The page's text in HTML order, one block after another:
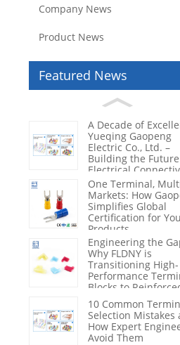
Company News
Product News
Featured News
A Decade of
Yueqing Gaopeng
Electric Co., Ltd. –
Building the
Electrical
One Terminal,
Markets: How
Simplifies Global
Certification for
Products
Engineering the
Why FLDNY is
Transitioning High-
Performance
Blocks to
Nylon 66
10 Common
Selection Mistakes
How Expert
Avoid Them